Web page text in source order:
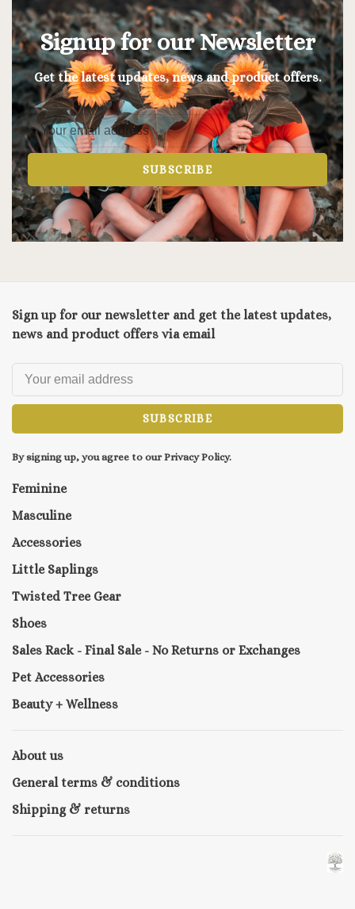
Signup for our Newsletter
Get the latest updates, news and product offers.
SUBSCRIBE
Sign up for our newsletter and get the latest updates,
news and product offers via email
SUBSCRIBE
By signing up, you agree to our Privacy Policy.
Feminine
Masculine
Accessories
Little Saplings
Twisted Tree Gear
Shoes
Sales Rack - Final Sale - No Returns or Exchanges
Pet Accessories
Beauty + Wellness
About us
General terms & conditions
Shipping & returns